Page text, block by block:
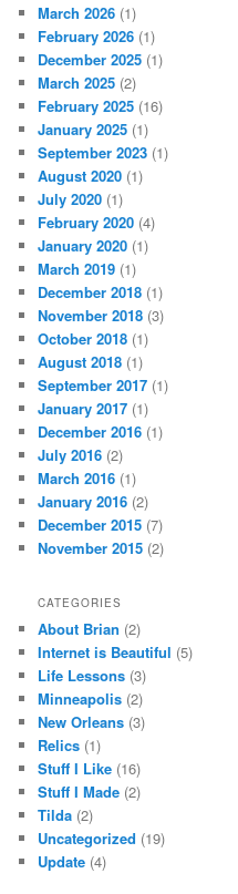
March 2026 (1)
February 2026 (1)
December 2025 (1)
March 2025 (2)
February 2025 (16)
January 2025 (1)
September 2023 (1)
August 2020 (1)
July 2020 (1)
February 2020 (4)
January 2020 (1)
March 2019 (1)
December 2018 (1)
November 2018 (3)
October 2018 (1)
August 2018 (1)
September 2017 (1)
January 2017 (1)
December 2016 (1)
July 2016 (2)
March 2016 (1)
January 2016 (2)
December 2015 (7)
November 2015 (2)
CATEGORIES
About Brian (2)
Internet is Beautiful (5)
Life Lessons (3)
Minneapolis (2)
New Orleans (3)
Relics (1)
Stuff I Like (16)
Stuff I Made (2)
Tilda (2)
Uncategorized (19)
Update (4)